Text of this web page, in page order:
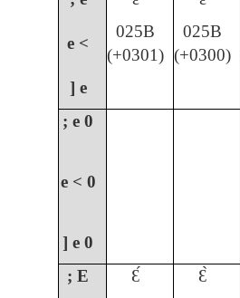
e <
025B
(+0301)
025B
(+0300)
] e
; e 0
e < 0
] e 0
; E
Ɛ́ Ɛ̀